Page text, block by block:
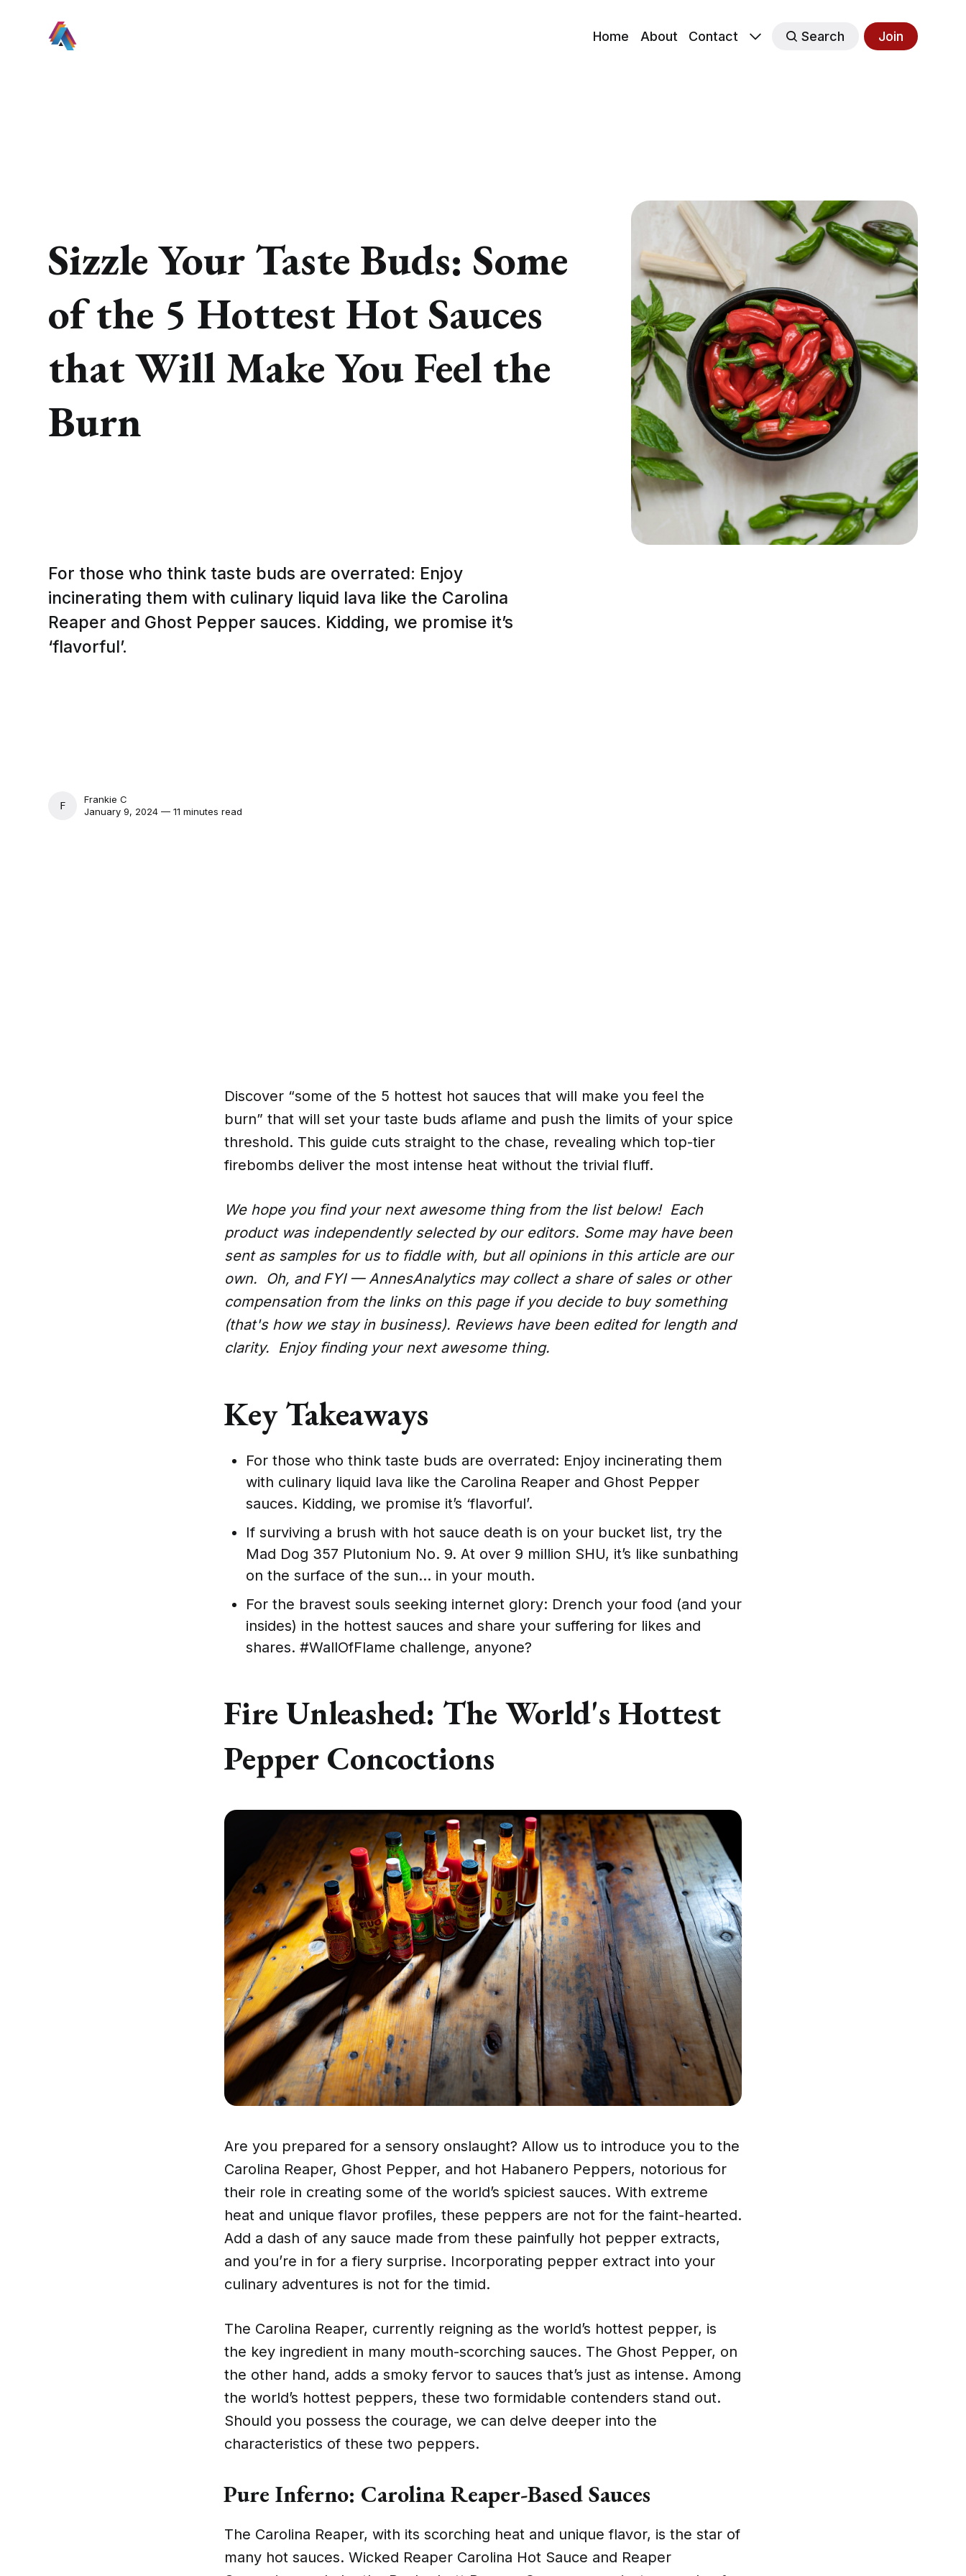
Home About Contact Search Join
Sizzle Your Taste Buds: Some
of the 5 Hottest Hot Sauces
that Will Make You Feel the
Burn
For those who think taste buds are overrated: Enjoy
incinerating them with culinary liquid lava like the Carolina
Reaper and Ghost Pepper sauces. Kidding, we promise it’s
‘flavorful’.
FRANKIE C
Frankie C
January 9, 2024 — 11 minutes read
Discover “some of the 5 hottest hot sauces that will make you feel the
burn” that will set your taste buds aflame and push the limits of your spice
threshold. This guide cuts straight to the chase, revealing which top-tier
firebombs deliver the most intense heat without the trivial fluff.
We hope you find your next awesome thing from the list below! Each
product was independently selected by our editors. Some may have been
sent as samples for us to fiddle with, but all opinions in this article are our
own. Oh, and FYI — AnnesAnalytics may collect a share of sales or other
compensation from the links on this page if you decide to buy something
(that's how we stay in business). Reviews have been edited for length and
clarity. Enjoy finding your next awesome thing.
Key Takeaways
For those who think taste buds are overrated: Enjoy incinerating them
with culinary liquid lava like the Carolina Reaper and Ghost Pepper
sauces. Kidding, we promise it’s ‘flavorful’.
If surviving a brush with hot sauce death is on your bucket list, try the
Mad Dog 357 Plutonium No. 9. At over 9 million SHU, it’s like sunbathing
on the surface of the sun… in your mouth.
For the bravest souls seeking internet glory: Drench your food (and your
insides) in the hottest sauces and share your suffering for likes and
shares. #WallOfFlame challenge, anyone?
Fire Unleashed: The World's Hottest
Pepper Concoctions
Are you prepared for a sensory onslaught? Allow us to introduce you to the
Carolina Reaper, Ghost Pepper, and hot Habanero Peppers, notorious for
their role in creating some of the world’s spiciest sauces. With extreme
heat and unique flavor profiles, these peppers are not for the faint-hearted.
Add a dash of any sauce made from these painfully hot pepper extracts,
and you’re in for a fiery surprise. Incorporating pepper extract into your
culinary adventures is not for the timid.
The Carolina Reaper, currently reigning as the world’s hottest pepper, is
the key ingredient in many mouth-scorching sauces. The Ghost Pepper, on
the other hand, adds a smoky fervor to sauces that’s just as intense. Among
the world’s hottest peppers, these two formidable contenders stand out.
Should you possess the courage, we can delve deeper into the
characteristics of these two peppers.
Pure Inferno: Carolina Reaper-Based Sauces
The Carolina Reaper, with its scorching heat and unique flavor, is the star of
many hot sauces. Wicked Reaper Carolina Hot Sauce and Reaper